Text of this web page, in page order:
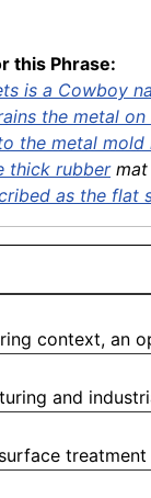
this Phrase:
is a Cowboy
the metal
the metal mold
thick rubbermat
as the flat
context, an
and